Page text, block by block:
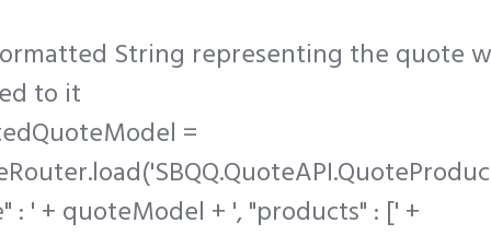
String representing the quote
to it
=
: ' + quoteModel + ', "products" : [' +